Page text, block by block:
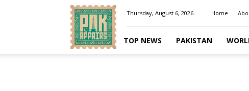
Pakaffairs.pk
Thursday, August 6, 2026 Home
TOP NEWS PAKISTAN